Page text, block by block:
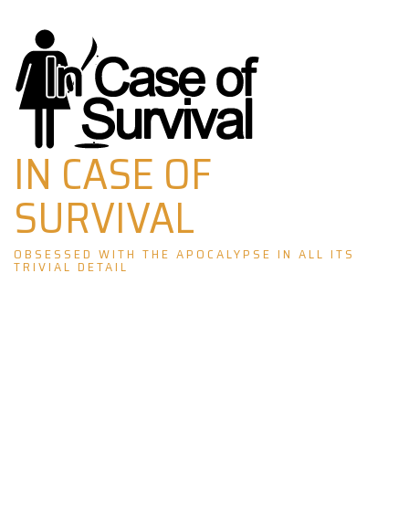
Skip
to
content
IN CASE OF
SURVIVAL
OBSESSED WITH THE APOCALYPSE IN ALL ITS
TRIVIAL DETAIL